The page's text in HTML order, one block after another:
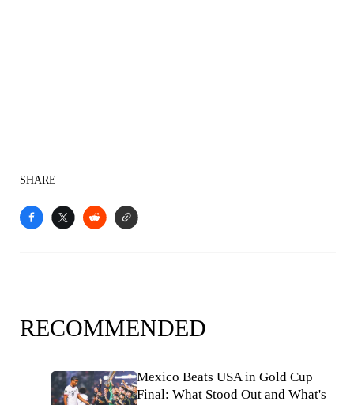
SHARE
RECOMMENDED
Mexico Beats USA in Gold Cup
Final: What Stood Out and What's